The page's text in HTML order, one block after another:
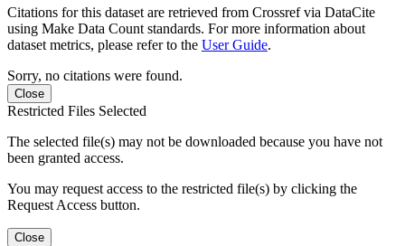
Citations for this dataset are retrieved from Crossref via DataCite
using Make Data Count standards. For more information about
dataset metrics, please refer to the User Guide.
Sorry, no citations were found.
Close
Restricted Files Selected
The selected file(s) may not be downloaded because you have not
been granted access.
You may request access to the restricted file(s) by clicking the
Request Access button.
Close